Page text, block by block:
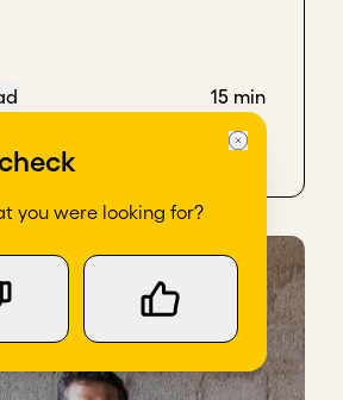
you were looking for?
15 min